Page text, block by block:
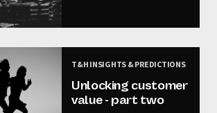
T&H INSIGHTS & PREDICTIONS
Unlocking customer
value - part two